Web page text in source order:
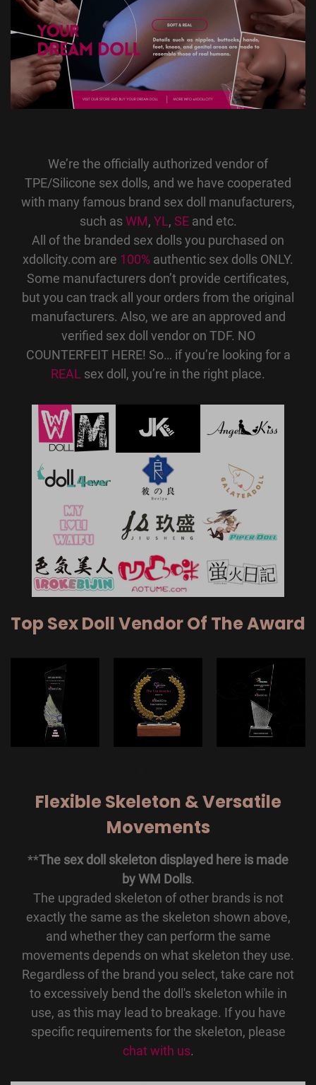
We’re the officially authorized vendor of
TPE/Silicone sex dolls, and we have cooperated
with many famous brand sex doll manufacturers,
such asWM, YL, SEand etc.
All of the branded sex dolls you purchased on
xdollcity.com are 100% authentic sex dolls ONLY.
Some manufacturers don’t provide certificates,
but you can track all your orders from the original
manufacturers. Also, we are an approved and
verified sex doll vendor on TDF. NO
COUNTERFEIT HERE! So… if you’re looking for a
REAL sex doll, you’re in the right place.
Top Sex Doll Vendor Of The Award
Flexible Skeleton & Versatile
Movements
**The sex doll skeleton displayed here is made
by WM Dolls.
The upgraded skeleton of other brands is not
exactly the same as the skeleton shown above,
and whether they can perform the same
movements depends on what skeleton they use.
Regardless of the brand you select, take care not
to excessively bend the doll's skeleton while in
use, as this may lead to breakage. If you have
specific requirements for the skeleton, please
chat with us.